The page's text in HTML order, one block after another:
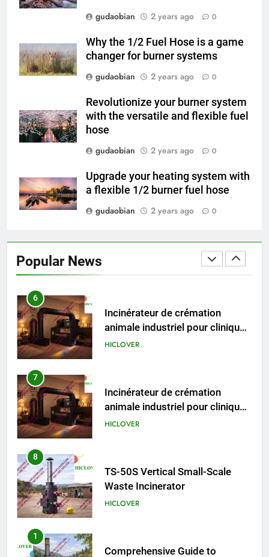
gudaobian
2 years ago 0
Why the 1/2 Fuel Hose is a game
changer for burner systems
gudaobian
2 years ago 0
Revolutionize your burner system
with the versatile and flexible fuel
hose
gudaobian
2 years ago 0
Upgrade your heating system with
a flexible 1/2 burner fuel hose
gudaobian
2 years ago 0
Popular News
Engineering in HICLOVER Waste
Incinerators: Global Standards
for Medical and Industrial
Applications
4
HICLOVER Waste Incinerators:
Global Market Dynamics
HICLOVER
5
HICLOVER Precious Metal
Recovery Furnace
HICLOVER
animale industriel pour cliniques
vétérinaires et crématoriums
7
Incinérateur de crémation
animale industriel pour cliniques
vétérinaires et crématoriums
HICLOVER
8
TS-50S Vertical Small-Scale
Waste Incinerator
HICLOVER
1
Comprehensive Guide to
HICLOVER Waste Incinerators:
Engineering Reliability and
HICLOVER
2
HICLOVER Waste Incinerator: